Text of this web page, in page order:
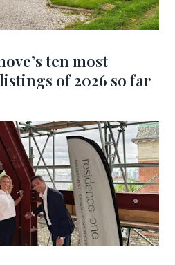
ten most
of 2026 so far